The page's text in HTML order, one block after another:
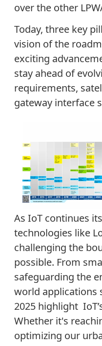
over the other
Today, three key
vision of the
exciting
stay ahead of
requirements,
gateway interface
As IoT continues
technologies like
challenging the
possible. From
safeguarding the
world applications
2025 highlight
Whether it's
optimizing our